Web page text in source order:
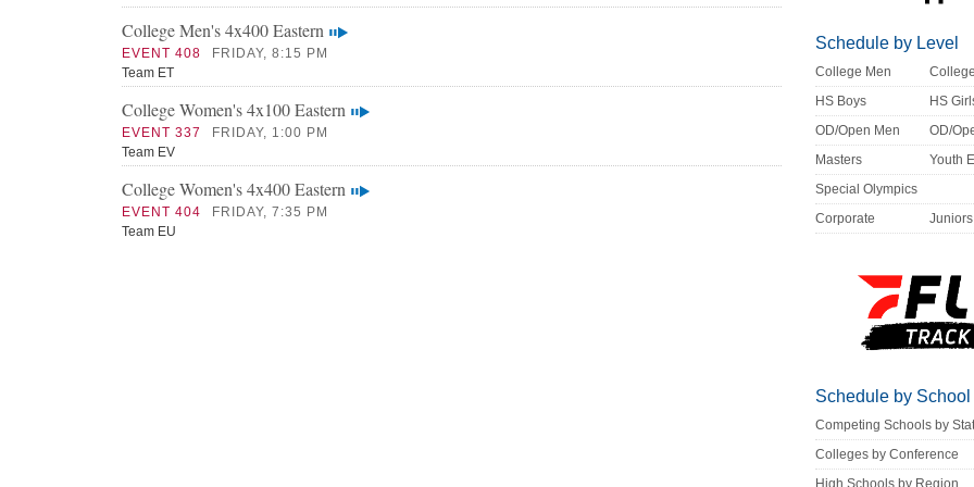
College Men's 4x400 Eastern
EVENT 408
FRIDAY, 8:15 PM
Team ET
College Women's 4x100 Eastern
EVENT 337
FRIDAY, 1:00 PM
Team EV
College Women's 4x400 Eastern
EVENT 404
FRIDAY, 7:35 PM
Team EU
Schedule by Level
College Men
HS Boys
HS
OD/Open Men
OD/
Masters
Youth
Special Olympics
Corporate
Juniors
Schedule by School
Competing Schools by
Colleges by Conference